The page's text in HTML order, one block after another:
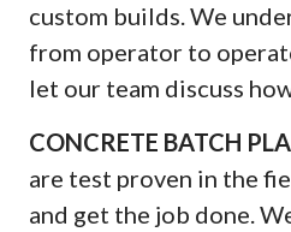
custom builds. We
from operator to
let our team discuss
CONCRETE BATCH
are test proven in the
and get the job done.